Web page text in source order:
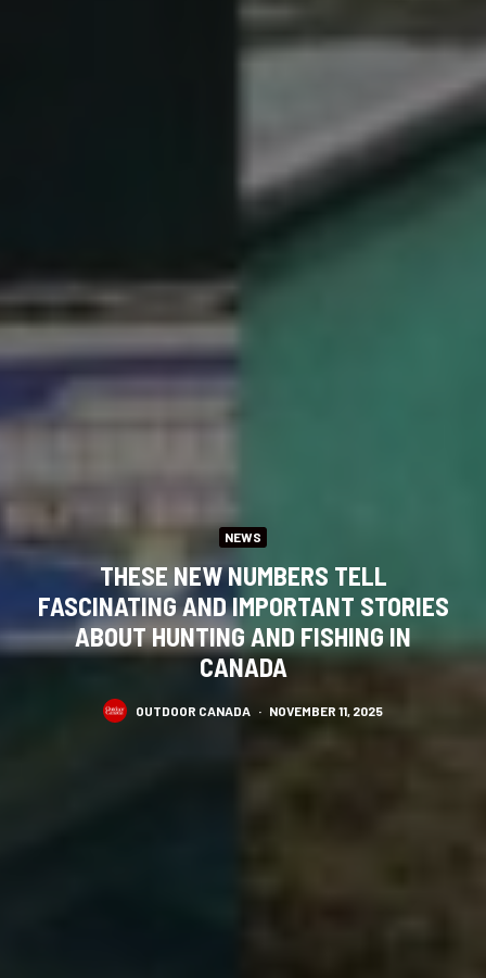
NEWS
THESE NEW NUMBERS TELL
FASCINATING AND IMPORTANT STORIES
ABOUT HUNTING AND FISHING IN
CANADA
OUTDOOR CANADA · NOVEMBER 11, 2025